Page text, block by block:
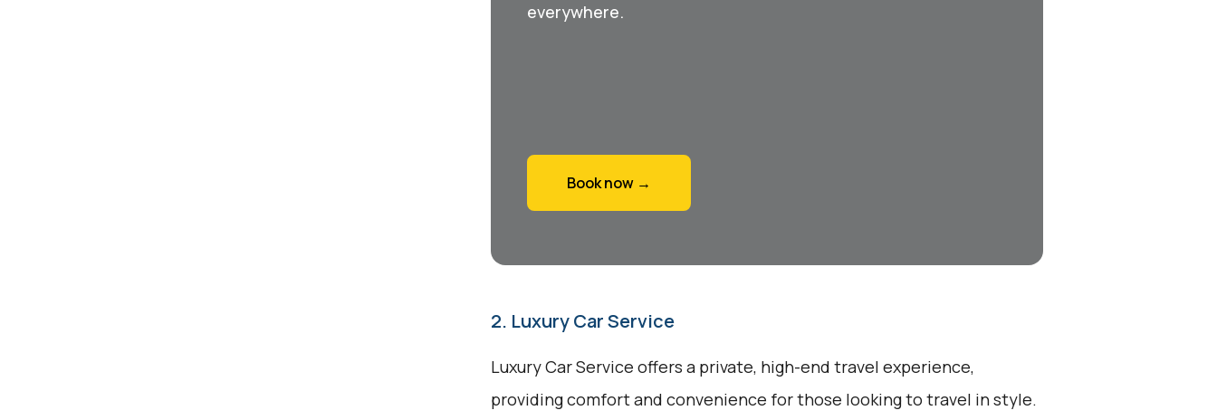
everywhere.
Book now →
2. Luxury Car Service
Luxury Car Service offers a private, high-end travel experience,
providing comfort and convenience for those looking to travel in style.